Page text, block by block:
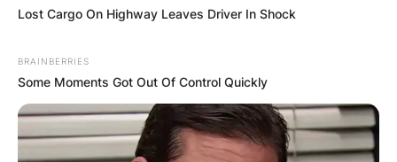
Lost Cargo On Highway Leaves Driver In Shock
BRAINBERRIES
Some Moments Got Out Of Control Quickly